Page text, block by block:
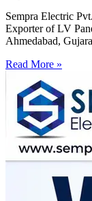
Sempra Electric
Exporter of LV
Ahmedabad,
Read More »